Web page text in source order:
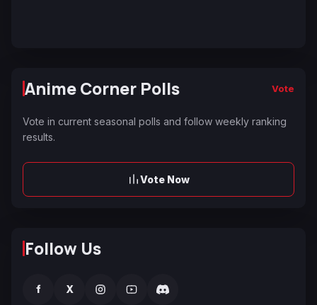
Anime Corner Polls Vote
Vote in current seasonal polls and follow weekly ranking
results.
Vote Now
Follow Us
f X